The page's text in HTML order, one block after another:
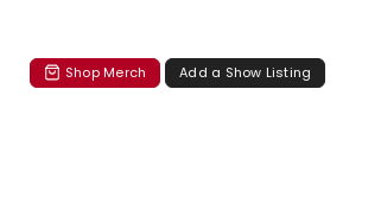
Shop Merch Add a Show Listing